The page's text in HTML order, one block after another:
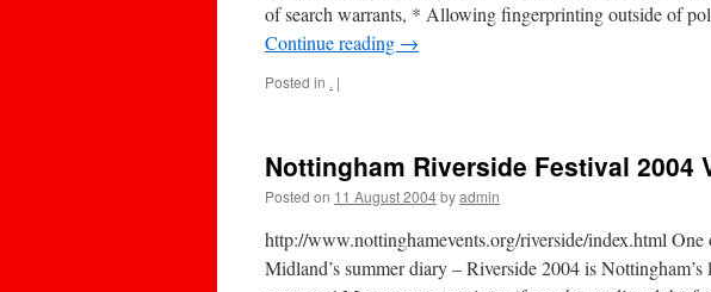
of search warrants, * Allowing fingerprinting outside of
Continue reading →
Posted in . |
Nottingham Riverside Festival 2004
Posted on 11 August 2004byadmin
http://www.nottinghamevents.org/riverside/index.html
Midland’s summer diary – Riverside 2004 is